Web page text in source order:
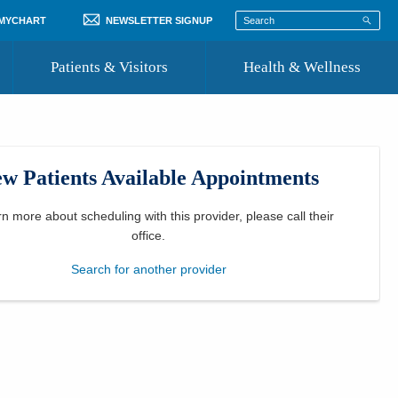
NEWSLETTER SIGNUP
Patients & Visitors
Where to Go for Care
Community Resource Directory
Health & Wellness
Patients Available Appointments
more about scheduling with this provider, please call their
office
Search for another provider